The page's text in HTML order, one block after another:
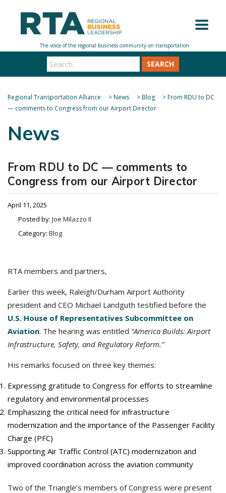
SEARCH
Regional Transportation Alliance >News >Blog >From RDU to DC
— comments to Congress from our Airport Director
News
From RDU to DC — comments to
Congress from our Airport Director
April 11, 2025
Posted by: Joe Milazzo II
Category: Blog
RTA members and partners,
Earlier this week, Raleigh/Durham Airport Authority
president and CEO Michael Landguth testified before the
U.S. House of Representatives Subcommittee on
Aviation. The hearing was entitled “America Builds: Airport
Infrastructure, Safety, and Regulatory Reform.”
His remarks focused on three key themes:
Expressing gratitude to Congress for efforts to streamline
regulatory and environmental processes
Emphasizing the critical need for infrastructure
modernization and the importance of the Passenger Facility
Charge (PFC)
Supporting Air Traffic Control (ATC) modernization and
improved coordination across the aviation community
Two of the Triangle’s members of Congress were present